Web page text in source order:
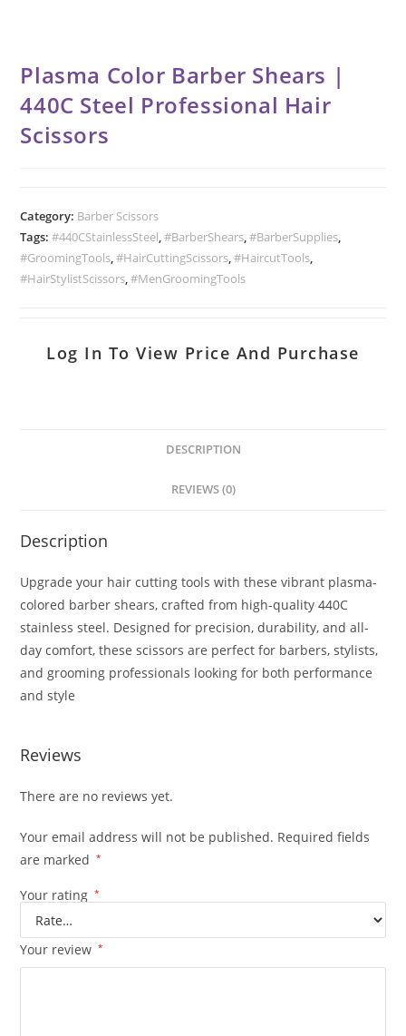
Plasma Color Barber Shears |
440C Steel Professional Hair
Scissors
Category: Barber Scissors
Tags:#440CStainlessSteel,#BarberShears,#BarberSupplies,
#GroomingTools,#HairCuttingScissors,#HaircutTools,
#HairStylistScissors,#MenGroomingTools
Log In To View Price And Purchase
DESCRIPTION
REVIEWS (0)
Description
Upgrade your hair cutting tools with these vibrant plasma-
colored barber shears, crafted from high-quality 440C
stainless steel. Designed for precision, durability, and all-
day comfort, these scissors are perfect for barbers, stylists,
and grooming professionals looking for both performance
and style
Reviews
There are no reviews yet.
Your email address will not be published. Required fields
are marked
*
Your rating *
Your review *